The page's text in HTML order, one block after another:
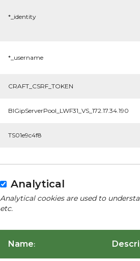
*_identity
*_username
CRAFT_CSRF_TOKEN
BIGipServerPool_LWF31_VS_172.17.34.190
TS01e9c4f8
Analytical
Analytical cookies are used to
etc.
Name: